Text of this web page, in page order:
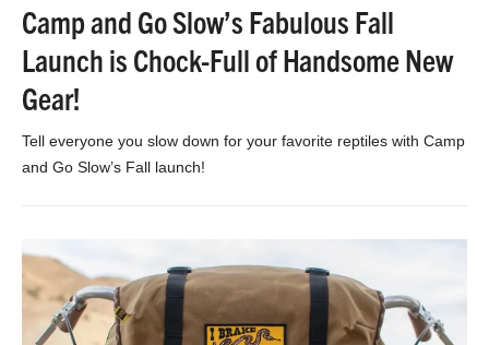
Camp and Go Slow’s Fabulous Fall
Launch is Chock-Full of Handsome New
Gear!
Tell everyone you slow down for your favorite reptiles with Camp
and Go Slow’s Fall launch!